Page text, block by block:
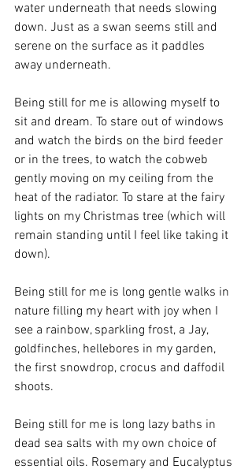
water underneath that needs slowing
down. Just as a swan seems still and
serene on the surface as it paddles
away underneath.
Being still for me is allowing myself to
sit and dream. To stare out of windows
and watch the birds on the bird feeder
or in the trees, to watch the cobweb
gently moving on my ceiling from the
heat of the radiator. To stare at the fairy
lights on my Christmas tree (which will
remain standing until I feel like taking it
down).
Being still for me is long gentle walks in
nature filling my heart with joy when I
see a rainbow, sparkling frost, a Jay,
goldfinches, hellebores in my garden,
the first snowdrop, crocus and daffodil
shoots.
Being still for me is long lazy baths in
dead sea salts with my own choice of
essential oils. Rosemary and Eucalyptus